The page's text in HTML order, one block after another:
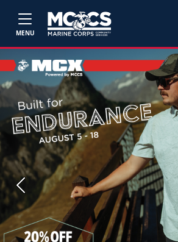
MENU
Previous